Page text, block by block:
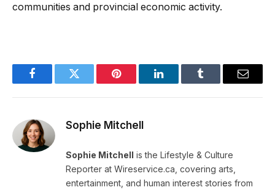
communities and provincial economic activity.
FacebookTwitter Pinterest LinkedInTumblr Email
Sophie Mitchell
Sophie Mitchell is the Lifestyle & Culture
Reporter at Wireservice.ca, covering arts,
entertainment, and human interest stories from